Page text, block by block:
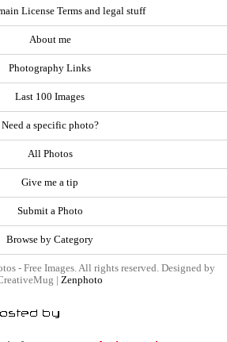
License Terms and legal stuff
About me
Photography Links
Last 100 Images
Need a specific photo?
All Photos
Give me a tip
Submit a Photo
Browse by Category
- Free Images. All rights reserved. Designed by
| Zenphoto